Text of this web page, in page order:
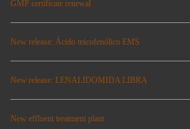
GMP certificate renewal
New release: Ácido micofenólico EMS
New release: LENALIDOMIDA LIBRA
New effluent treatment plant